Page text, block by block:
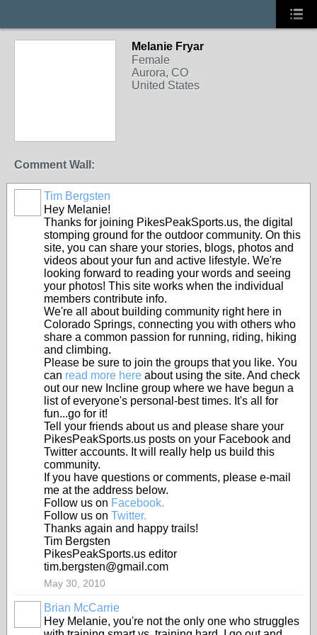
Melanie Fryar
Female
Aurora, CO
United States
Comment Wall:
Tim Bergsten
Hey Melanie!
Thanks for joining PikesPeakSports.us, the digital
stomping ground for the outdoor community. On this
site, you can share your stories, blogs, photos and
videos about your fun and active lifestyle. We're
looking forward to reading your words and seeing
your photos! This site works when the individual
members contribute info.
We're all about building community right here in
Colorado Springs, connecting you with others who
share a common passion for running, riding, hiking
and climbing.
Please be sure to join the groups that you like. You
can read more here about using the site. And check
out our new Incline group where we have begun a
list of everyone's personal-best times. It's all for
fun...go for it!
Tell your friends about us and please share your
PikesPeakSports.us posts on your Facebook and
Twitter accounts. It will really help us build this
community.
If you have questions or comments, please e-mail
me at the address below.
Follow us on Facebook.
Follow us on Twitter.
Thanks again and happy trails!
Tim Bergsten
PikesPeakSports.us editor
tim.bergsten@gmail.com
May 30, 2010
Brian McCarrie
Hey Melanie, you're not the only one who struggles